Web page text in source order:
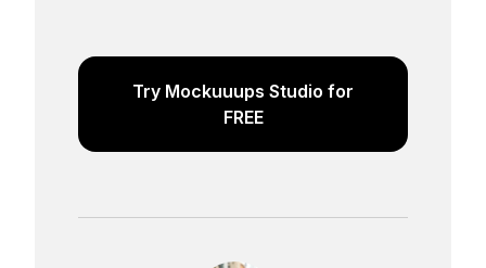
Try Mockuuups Studio for
FREE